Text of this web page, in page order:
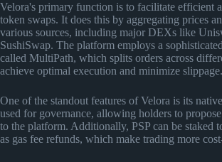
Velora's primary function is to facilitate efficient
token swaps. It does this by aggregating prices
various sources, including major DEXs like
SushiSwap. The platform employs a
called MultiPath, which splits orders across
achieve optimal execution and minimize slippage.
One of the standout features of Velora is its
used for governance, allowing holders to
to the platform. Additionally, PSP can be staked
as gas fee refunds, which make trading more